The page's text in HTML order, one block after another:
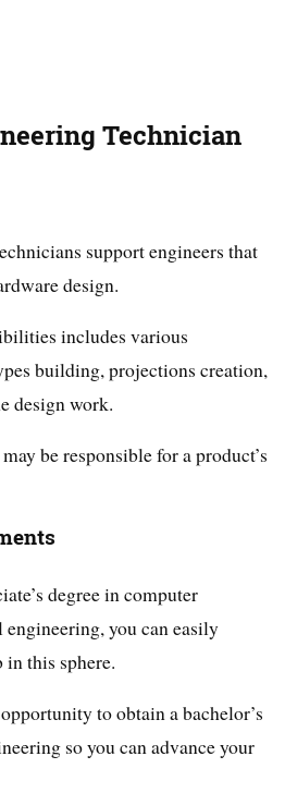
Technician
support engineers that
design.
includes various
building, projections creation,
design work.
be responsible for a product’s
degree in computer
you can easily
this sphere.
to obtain a bachelor’s
so you can advance your